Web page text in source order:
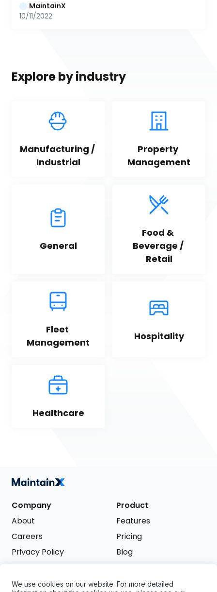
MaintainX
10/11/2022
Explore by industry
Manufacturing /
Industrial
Property
Management
General
Food &
Beverage /
Retail
Fleet
Management
Hospitality
Healthcare
Company
About
Careers
Privacy Policy
Product
Features
Pricing
Blog
We use cookies on our website. For more detailed